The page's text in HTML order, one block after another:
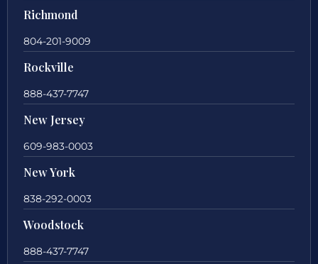
Richmond
804-201-9009
Rockville
888-437-7747
New Jersey
609-983-0003
New York
838-292-0003
Woodstock
888-437-7747